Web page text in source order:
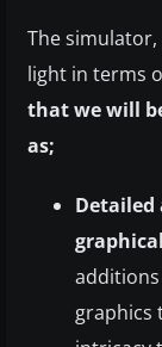
The
light in terms
that we will
as;
Detailed
graphics